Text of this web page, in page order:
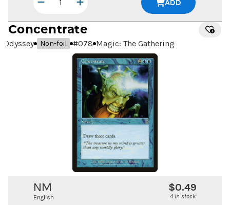
ADD
Concentrate
Odyssey Non-foil #078 Magic: The Gathering
NM
English
$0.49
4 in stock